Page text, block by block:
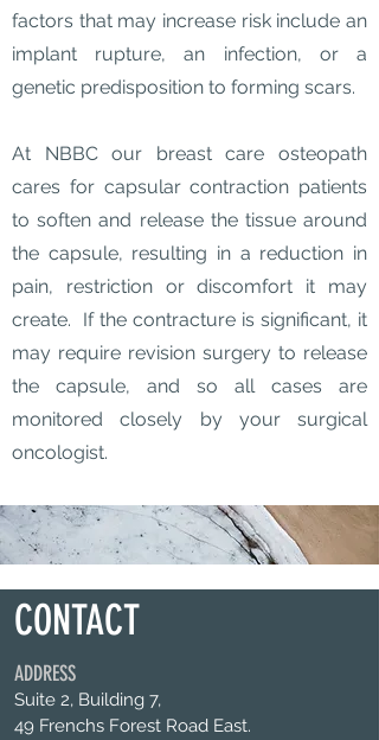
factors that may increase risk include an
implant rupture, an infection, or a
genetic predisposition to forming scars.
At NBBC our breast care osteopath
cares for capsular contraction patients
to soften and release the tissue around
the capsule, resulting in a reduction in
pain, restriction or discomfort it may
create. If the contracture is significant, it
may require revision surgery to release
the capsule, and so all cases are
monitored closely by your surgical
oncologist.
CONTACT
ADDRESS
Suite 2, Building 7,
49 Frenchs Forest Road East.